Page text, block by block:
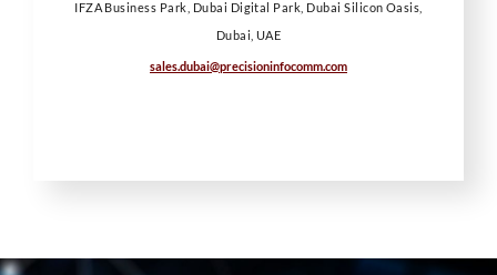
IFZA Business Park, Dubai Digital Park, Dubai Silicon Oasis,
Dubai, UAE
sales.dubai@precisioninfocomm.com